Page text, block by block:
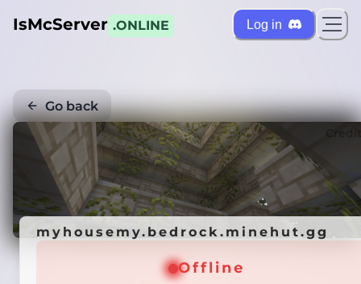
IsMcServer .ONLINE Log in
Go back
myhousemy.bedrock.minehut.gg
Offline